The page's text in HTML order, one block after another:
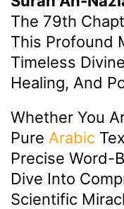
The 79th
This Profound
Timeless
Healing, And
Whether You
Pure Arabic
Precise Word-
Dive Into
Scientific